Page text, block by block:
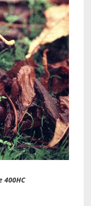
400HC